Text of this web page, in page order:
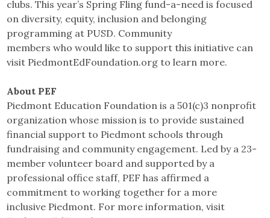
clubs. This year’s Spring Fling fund-a-need is focused
on diversity, equity, inclusion and belonging
programming at PUSD. Community
members who would like to support this initiative can
visit PiedmontEdFoundation.org to learn more.
About PEF
Piedmont Education Foundation is a 501(c)3 nonprofit
organization whose mission is to provide sustained
financial support to Piedmont schools through
fundraising and community engagement. Led by a 23-
member volunteer board and supported by a
professional office staff, PEF has affirmed a
commitment to working together for a more
inclusive Piedmont. For more information, visit